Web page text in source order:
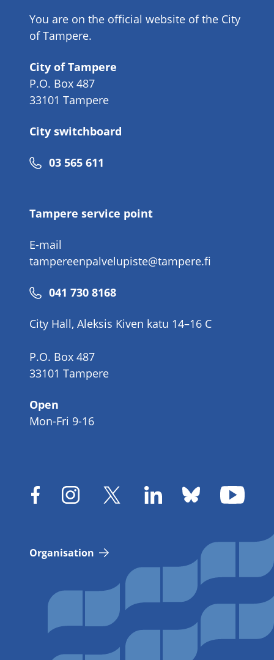
You are on the official website of the City
of Tampere.
City of Tampere
P.O. Box 487
33101 Tampere
City switchboard
Phone
03 565 611
Tampere service point
E-mail
tampereenpalvelupiste@tampere.fi
Phone
041 730 8168
City Hall, Aleksis Kiven katu 14–16 C
P.O. Box 487
33101 Tampere
Open
Mon-Fri 9-16
Organisation